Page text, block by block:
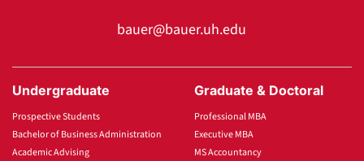
bauer@bauer.uh.edu
Undergraduate
Prospective Students
Bachelor of Business Administration
Academic Advising
Graduate & Doctoral
Professional MBA
Executive MBA
MS Accountancy